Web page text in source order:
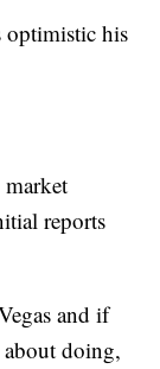
optimistic his
market
reports
and if
doing,